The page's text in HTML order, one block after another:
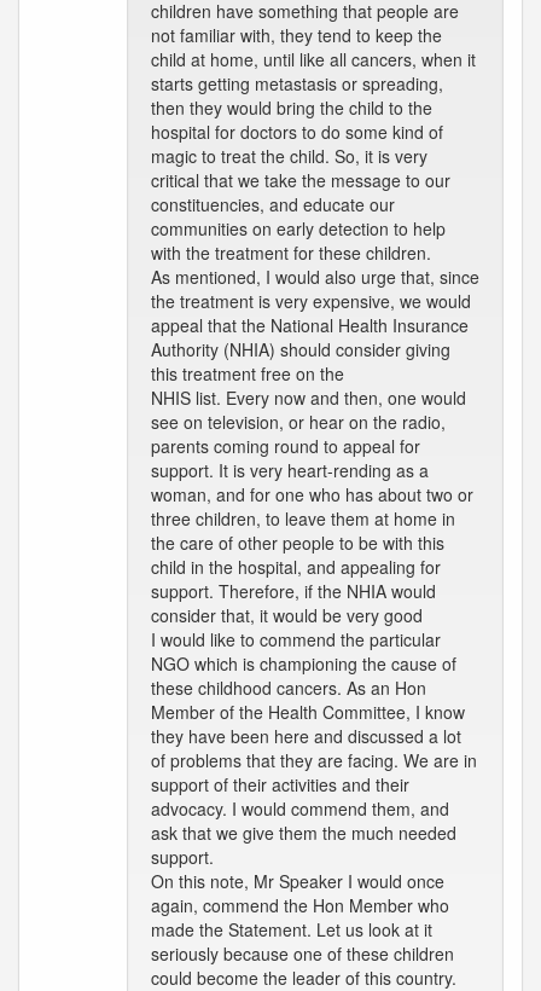
children have something that people are
not familiar with, they tend to keep the
child at home, until like all cancers, when it
starts getting metastasis or spreading,
then they would bring the child to the
hospital for doctors to do some kind of
magic to treat the child. So, it is very
critical that we take the message to our
constituencies, and educate our
communities on early detection to help
with the treatment for these children.
As mentioned, I would also urge that, since
the treatment is very expensive, we would
appeal that the National Health Insurance
Authority (NHIA) should consider giving
this treatment free on the
NHIS list. Every now and then, one would
see on television, or hear on the radio,
parents coming round to appeal for
support. It is very heart-rending as a
woman, and for one who has about two or
three children, to leave them at home in
the care of other people to be with this
child in the hospital, and appealing for
support. Therefore, if the NHIA would
consider that, it would be very good
I would like to commend the particular
NGO which is championing the cause of
these childhood cancers. As an Hon
Member of the Health Committee, I know
they have been here and discussed a lot
of problems that they are facing. We are in
support of their activities and their
advocacy. I would commend them, and
ask that we give them the much needed
support.
On this note, Mr Speaker I would once
again, commend the Hon Member who
made the Statement. Let us look at it
seriously because one of these children
could become the leader of this country.